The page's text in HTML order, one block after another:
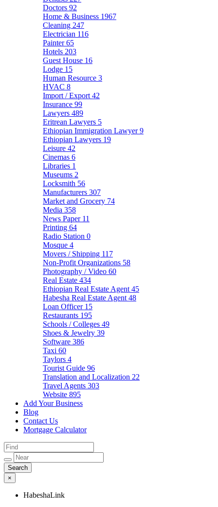
Doctors 92
Home & Business 1967
Cleaning 247
Electrician 116
Painter65
Hotels 203
Guest House 16
Lodge 15
Human Resource 3
HVAC 8
Import / Export 42
Insurance 99
Lawyers 489
Eritrean Lawyers 5
Ethiopian Immigration Lawyer9
Ethiopian Lawyers 19
Leisure 42
Cinemas 6
Libraries 1
Museums 2
Locksmith 56
Manufacturers 307
Market and Grocery 74
Media 358
News Paper 11
Printing 64
Radio Station 0
Mosque 4
Movers / Shipping 117
Non-Profit Organizations 58
Photography / Video 60
Real Estate 434
Ethiopian Real Estate Agent 45
Habesha Real Estate Agent 48
Loan Officer 15
Restaurants 195
Schools / Colleges 49
Shoes & Jewelry 39
Software 386
Taxi 60
Taylors 4
Tourist Guide 96
Translation and Localization 22
Travel Agents 303
Website 895
Add Your Business
Blog
Contact Us
Mortgage Calculator
×
HabeshaLink